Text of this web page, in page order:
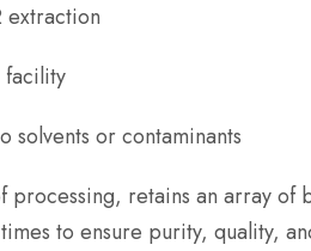
extraction
facility
or contaminants
processing, retains an array
to ensure purity, quality,